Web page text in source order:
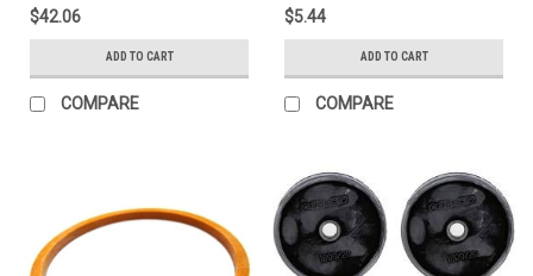
$42.06
ADD TO CART
COMPARE
$5.44
ADD TO CART
COMPARE